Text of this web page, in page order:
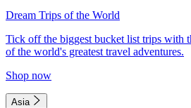
Dream Trips of the World
Tick off the biggest bucket list trips with
of the world's greatest travel adventures.
Shop now
Asia